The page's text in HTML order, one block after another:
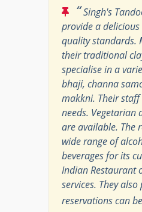
“Singh's
provide a
quality standards.
their traditional
specialise in a
bhaji, channa
makkni. Their
needs. Vegetarian
are available. The
wide range of
beverages for its
Indian Restaurant
services. They
reservations can